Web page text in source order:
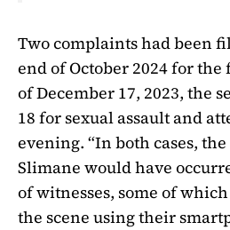
Two complaints had been
end of October 2024 for the
of December 17, 2023, the
18 for sexual assault and
evening. “In both cases,
Slimane would have
of witnesses, some of
the scene using their